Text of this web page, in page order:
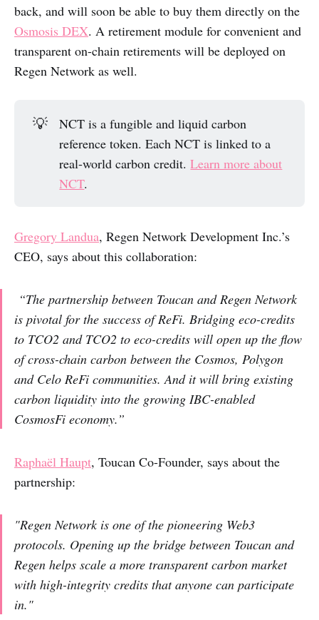
back, and will soon be able to buy them directly on the
Osmosis DEX. A retirement module for convenient and
transparent on-chain retirements will be deployed on
Regen Network as well.
💡
NCT is a fungible and liquid carbon
reference token. Each NCT is linked to a
real-world carbon credit.Learn more about
NCT.
Gregory Landua, Regen Network Development Inc.’s
CEO, says about this collaboration:
“The partnership between Toucan and Regen Network
is pivotal for the success of ReFi. Bridging eco-credits
to TCO2 and TCO2 to eco-credits will open up the flow
of cross-chain carbon between the Cosmos, Polygon
and Celo ReFi communities. And it will bring existing
carbon liquidity into the growing IBC-enabled
CosmosFi economy.”
Raphaël Haupt, Toucan Co-Founder, says about the
partnership:
"Regen Network is one of the pioneering Web3
protocols. Opening up the bridge between Toucan and
Regen helps scale a more transparent carbon market
with high-integrity credits that anyone can participate
in."